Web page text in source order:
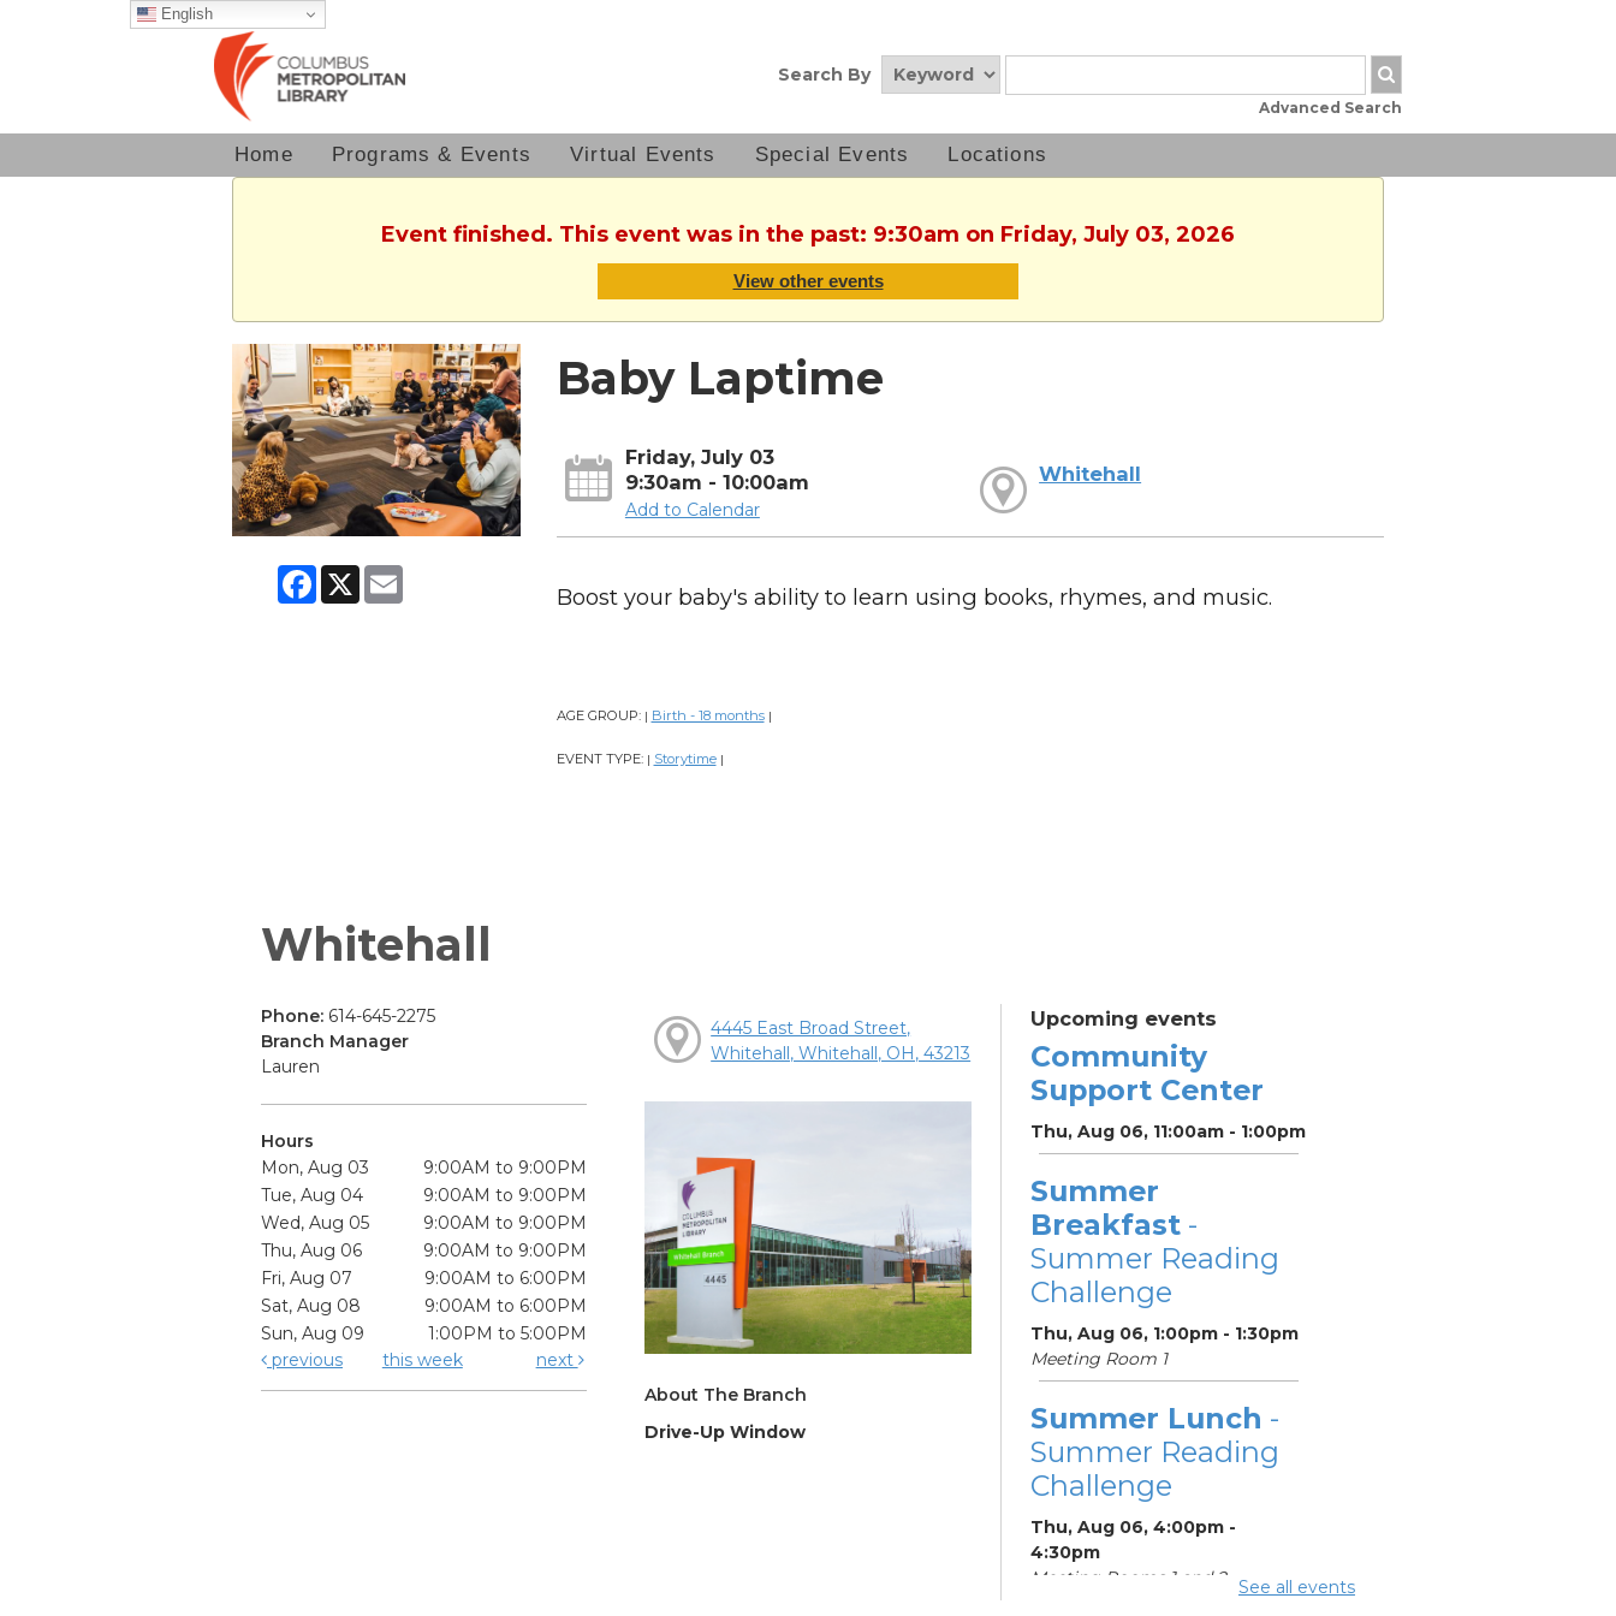
English
Search By
Advanced Search
Home Programs & Events Virtual Events Special Events Locations
Event finished. This event was in the past: 9:30am on Friday, July 03, 2026
View other events
Facebook
X Email
Baby Laptime
Friday, July 03
9:30am - 10:00am
Add to Calendar
Whitehall
Boost your baby's ability to learn using books, rhymes, and music.
AGE GROUP: | Birth - 18 months |
EVENT TYPE: | Storytime |
Whitehall
Phone: 614-645-2275
Branch Manager
Lauren
Hours
Mon, Aug 03
9:00AM to 9:00PM
Tue, Aug 04
9:00AM to 9:00PM
Wed, Aug 05
9:00AM to 9:00PM
Thu, Aug 06
9:00AM to 9:00PM
Fri, Aug 07
9:00AM to 6:00PM
Sat, Aug 08
9:00AM to 6:00PM
Sun, Aug 09
1:00PM to 5:00PM
previous
this week next
4445 East Broad Street,
Whitehall, Whitehall, OH, 43213
About The Branch
Drive-Up Window
Upcoming events
Community
Support Center
Thu, Aug 06, 11:00am - 1:00pm
Summer
Breakfast-
Summer Reading
Challenge
Thu, Aug 06, 1:00pm - 1:30pm
Meeting Room 1
Summer Lunch -
Summer Reading
Challenge
Thu, Aug 06, 4:00pm -
4:30pm
Meeting Rooms 1 and 2 See all events